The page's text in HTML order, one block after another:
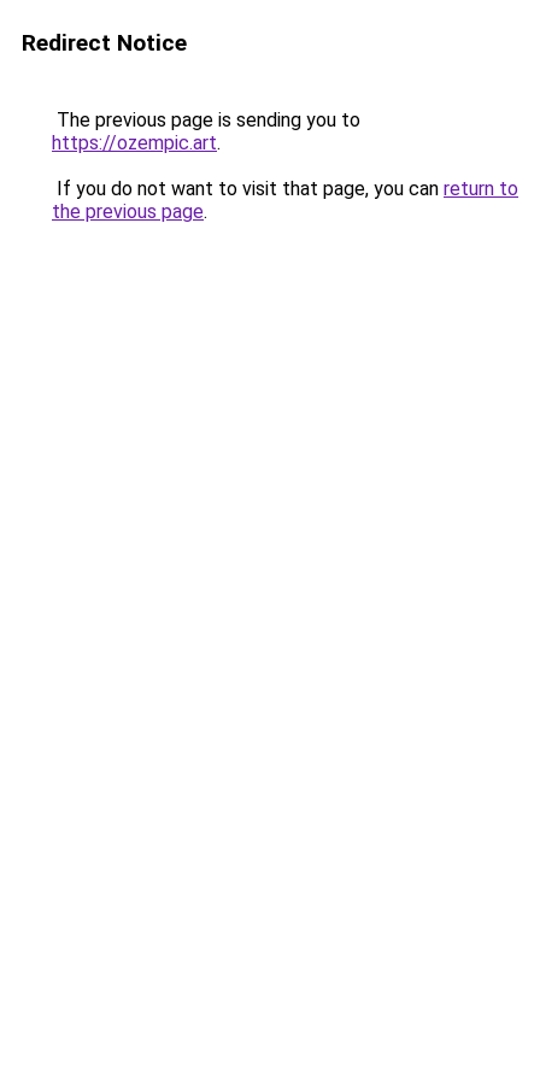
Redirect Notice
The previous page is sending you to
https://ozempic.art.
If you do not want to visit that page, you can return to
the previous page.